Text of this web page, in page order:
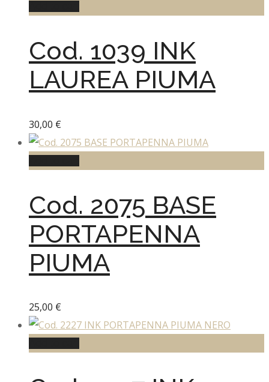
Cod. 1039 INK
LAUREA PIUMA
30,00 €
Cod. 2075 BASE
PORTAPENNA
PIUMA
25,00 €